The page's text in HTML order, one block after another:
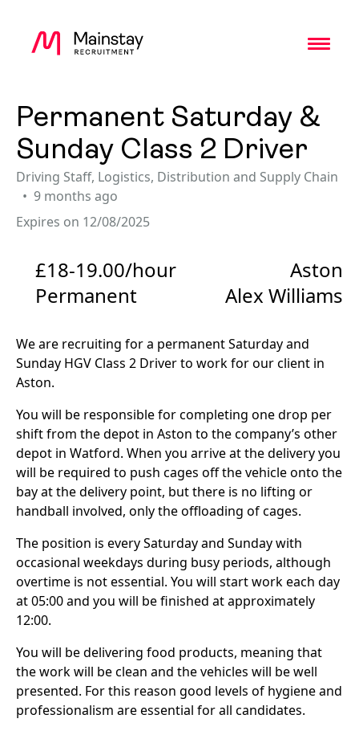
Permanent Saturday &
Sunday Class 2 Driver
Driving Staff, Logistics, Distribution and Supply Chain
9 months ago
Expires on 12/08/2025
£18-19.00/hour
Aston
Permanent
Alex Williams
We are recruiting for a permanent Saturday and
Sunday HGV Class 2 Driver to work for our client in
Aston.
You will be responsible for completing one drop per
shift from the depot in Aston to the company’s other
depot in Watford. When you arrive at the delivery you
will be required to push cages off the vehicle onto the
bay at the delivery point, but there is no lifting or
handball involved, only the offloading of cages.
The position is every Saturday and Sunday with
occasional weekdays during busy periods, although
overtime is not essential. You will start work each day
at 05:00 and you will be finished at approximately
12:00.
You will be delivering food products, meaning that
the work will be clean and the vehicles will be well
presented. For this reason good levels of hygiene and
professionalism are essential for all candidates.